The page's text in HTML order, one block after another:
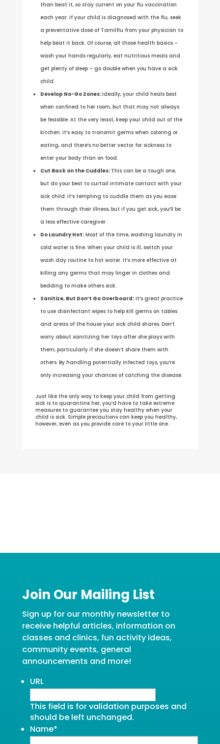
than beat it, so stay current on your flu vaccination
each year. If your child is diagnosed with the flu, seek
a preventative dose of Tamilflu from your physician to
help beat it back. Of course, all those health basics –
wash your hands regularly, eat nutritious meals and
get plenty of sleep – go double when you have a sick
child.
Develop No-Go Zones:Ideally, your child heals best
when confined to her room, but that may not always
be feasible. At the very least, keep your child out of the
kitchen. It’s easy to transmit germs when coloring or
eating, and there’s no better vector for sickness to
enter your body than on food.
Cut Back on the Cuddles: This can be a tough one,
but do your best to curtail intimate contact with your
sick child. It’s tempting to cuddle them as you ease
them through their illness, but if you get sick, you’ll be
a less effective caregiver.
Do Laundry Hot:Most of the time, washing laundry in
cold water is fine. When your child is ill, switch your
wash day routine to hot water. It’s more effective at
killing any germs that may linger in clothes and
bedding to make others sick.
Sanitize, But Don’t Go Overboard:It’s great practice
to use disinfectant wipes to help kill germs on tables
and areas of the house your sick child shares. Don’t
worry about sanitizing her toys after she plays with
them, particularly if she doesn’t share them with
others. By handling potentially infected toys, you’re
only increasing your chances of catching the disease.
Just like the only way to keep your child from getting
sick is to quarantine her, you’d have to take extreme
measures to guarantee you stay healthy when your
child is sick. Simple precautions can keep you healthy,
however, even as you provide care to your little one.
Join Our Mailing List
Sign up for our monthly newsletter to
receive helpful articles, information on
classes and clinics, fun activity ideas,
community events, general
announcements and more!
URL
This field is for validation purposes and
should be left unchanged.
Name*